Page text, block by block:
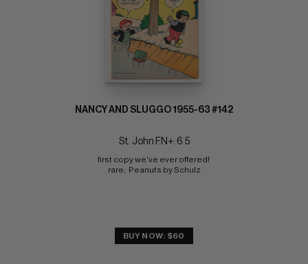
NANCY AND SLUGGO 1955-63 #142
St. John FN+: 6.5
first copy we've ever offered!
rare;  Peanuts by Schulz
BUY NOW: $60